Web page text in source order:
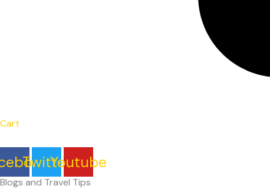
Cart
TwitterYoutube
Blogs and Travel Tips